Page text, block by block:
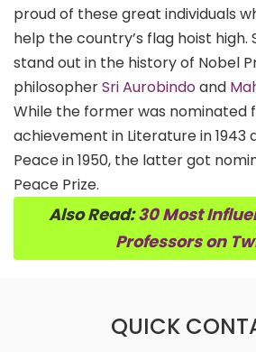
proud of these great individuals
help the country’s flag hoist
stand out in the history of Nobel
philosopherSri Aurobindoand
While the former was nominated
achievement in Literature in 1943
Peace in 1950, the latter got
Peace Prize.
Also Read:30 Most
Professors on
QUICK